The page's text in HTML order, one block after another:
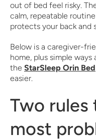
out of bed feel risky.
calm, repeatable
protects your back and
Below is a caregiver-
home, plus simple
the StarSleep Orin Bed
easier.
Two
most